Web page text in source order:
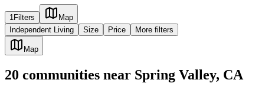
1 Filters
Map
Independent Living
Size Price More filters
Map
20 communities near Spring Valley, CA